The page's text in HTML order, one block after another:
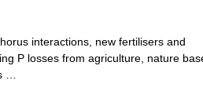
interactions, new fertilisers and
P losses from agriculture, nature
…